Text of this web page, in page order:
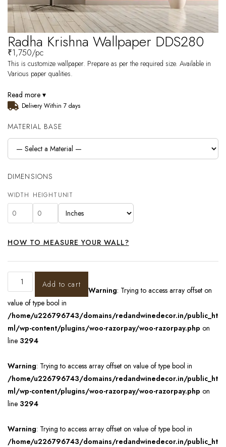
Radha Krishna Wallpaper DDS280
₹1,750/pc
This is customize wallpaper. Prepare as per the required size. Available in
Various paper qualities.
Read more ▾
Delivery Within 7 days
MATERIAL BASE
DIMENSIONS
WIDTH HEIGHT UNIT
HOW TO MEASURE YOUR WALL?
Add to cart
Warning: Trying to access array offset on
value of type bool in
/home/u226796743/domains/redandwinedecor.in/public_ht
ml/wp-content/plugins/woo-razorpay/woo-razorpay.php on
line 3294
Warning: Trying to access array offset on value of type bool in
/home/u226796743/domains/redandwinedecor.in/public_ht
ml/wp-content/plugins/woo-razorpay/woo-razorpay.php on
line 3294
Warning: Trying to access array offset on value of type bool in
/home/u226796743/domains/redandwinedecor.in/public_ht